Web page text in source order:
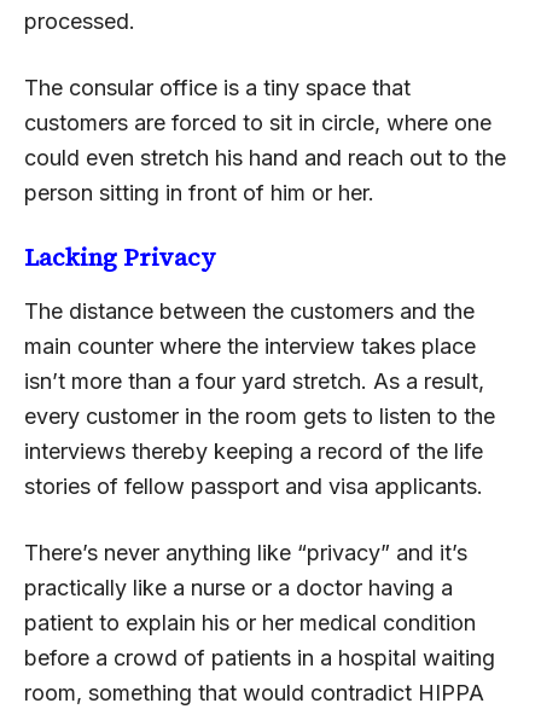
processed.
The consular office is a tiny space that
customers are forced to sit in circle, where one
could even stretch his hand and reach out to the
person sitting in front of him or her.
Lacking Privacy
The distance between the customers and the
main counter where the interview takes place
isn’t more than a four yard stretch. As a result,
every customer in the room gets to listen to the
interviews thereby keeping a record of the life
stories of fellow passport and visa applicants.
There’s never anything like “privacy” and it’s
practically like a nurse or a doctor having a
patient to explain his or her medical condition
before a crowd of patients in a hospital waiting
room, something that would contradict HIPPA